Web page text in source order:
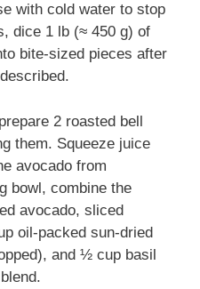
with cold water to stop
dice 1 lb (≈ 450 g) of
bite-sized pieces after
2 roasted bell
them. Squeeze juice
avocado from
bowl, combine the
avocado, sliced
oil-packed sun-dried
and ½ cup basil